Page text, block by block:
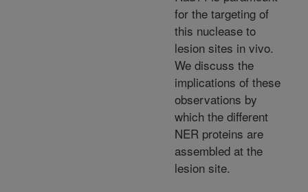
for the targeting of
this nuclease to
lesion sites in vivo.
We discuss the
implications of these
observations by
which the different
NER proteins are
assembled at the
lesion site.